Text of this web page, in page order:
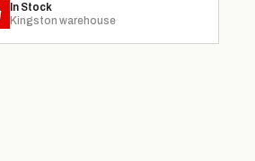
In Stock
Kingston warehouse